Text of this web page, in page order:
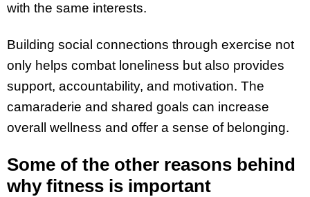
with the same interests.
Building social connections through exercise not
only helps combat loneliness but also provides
support, accountability, and motivation. The
camaraderie and shared goals can increase
overall wellness and offer a sense of belonging.
Some of the other reasons behind
why fitness is important